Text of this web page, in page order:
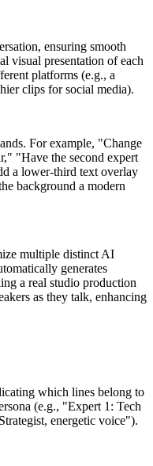
ensuring smooth
visual presentation of each
platforms (e.g., a
clips for social media).
For example, "Change
"Have the second expert
a lower-third text overlay
background a modern
multiple distinct AI
generates
a real studio production
as they talk, enhancing
which lines belong to
(e.g., "Expert 1: Tech
energetic voice").